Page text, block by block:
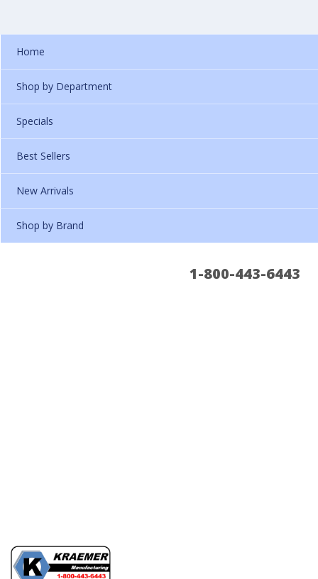
Home
Shop by Department
Specials
Best Sellers
New Arrivals
Shop by Brand
1-800-443-6443